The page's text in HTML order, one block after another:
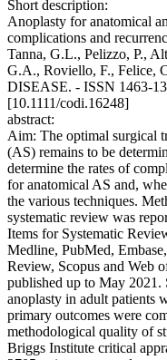
Short description:
Anoplasty for anatomical
complications and
Tanna, G.L., Pelizzo, P.,
G.A., Roviello, F., Felice,
DISEASE. - ISSN 1463-
[10.1111/codi.16248]
abstract:
Aim: The optimal surgical
(AS) remains to be
determine the rates of
for anatomical AS and,
the various techniques.
systematic review was
Items for Systematic
Medline, PubMed,
Review, Scopus and Web
published up to May 2021.
anoplasty in adult patients
primary outcomes were
methodological quality of
Briggs Institute critical